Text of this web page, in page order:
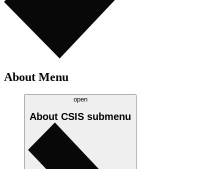
About Menu
open
About CSIS submenu